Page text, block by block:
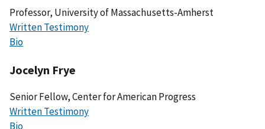
Professor, University of Massachusetts-Amherst
Written Testimony
Bio
Jocelyn Frye
Senior Fellow, Center for American Progress
Written Testimony
Bio